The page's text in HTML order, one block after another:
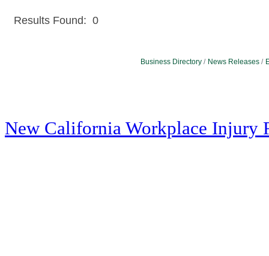
Results Found: 0
Business Directory News Releases
New California Workplace Injury